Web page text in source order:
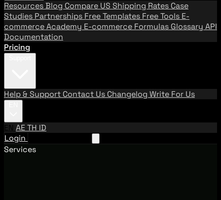
ResourcesBlog Compare US Shipping Rates Case
Studies Partnerships Free Templates Free Tools E-
commerce Academy E-commerce Formulas Glossary API
Documentation
Pricing
Help & Support Contact Us Changelog Write For Us
EN AETH ID
Login
Services